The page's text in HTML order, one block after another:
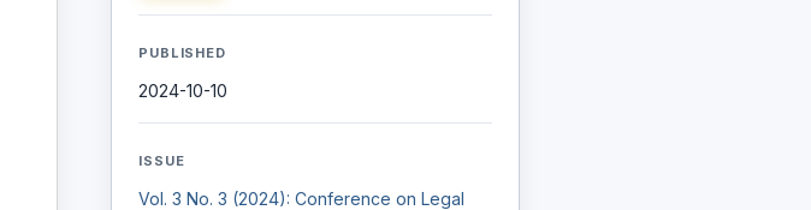
PUBLISHED
2024-10-10
ISSUE
Vol. 3 No. 3 (2024): Conference on Legal